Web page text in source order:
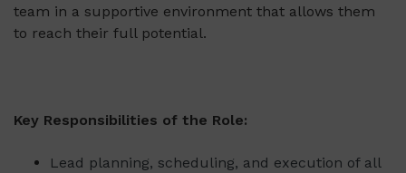
team in a supportive environment that allows them
to reach their full potential.
Key Responsibilities of the Role:
Lead planning, scheduling, and execution of all